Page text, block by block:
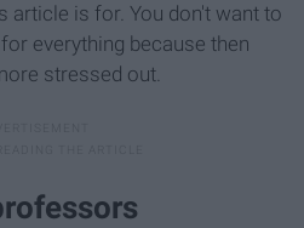
article is for. You don't want to
everything because then
stressed out.